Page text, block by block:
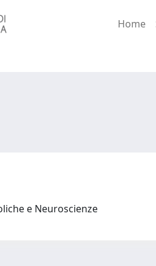
Home
e Neuroscienze